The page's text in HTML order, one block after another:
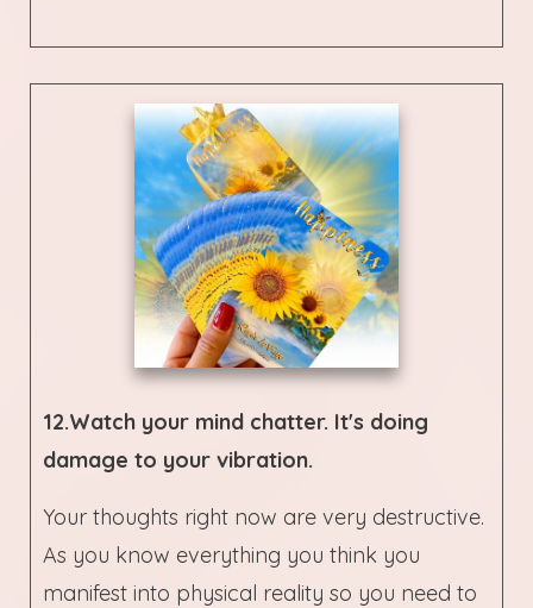
12.Watch your mind chatter. It's doing
damage to your vibration.
Your thoughts right now are very destructive.
As you know everything you think you
manifest into physical reality so you need to